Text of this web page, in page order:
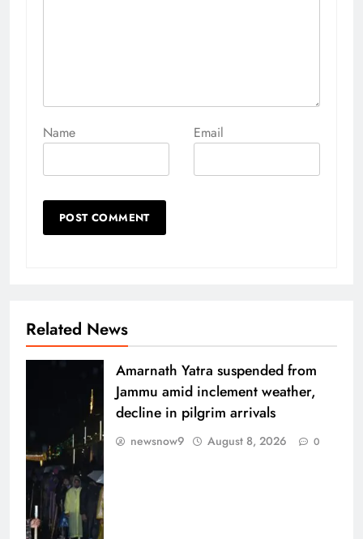
Name Email
Related News
Amarnath Yatra suspended from
Jammu amid inclement weather,
decline in pilgrim arrivals
newsnow9 August 8, 2026 0